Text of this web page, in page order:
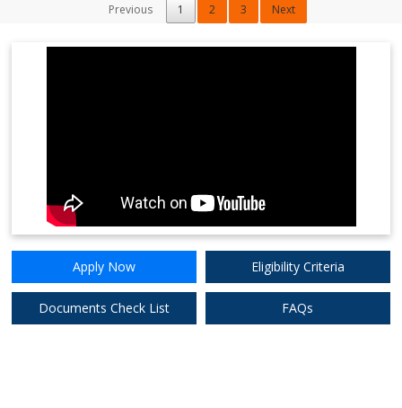
Central Bank of India
HDFC Bank Ltd
Previous 1 2 3 Next
Apply Now Eligibility Criteria
Documents Check List FAQs